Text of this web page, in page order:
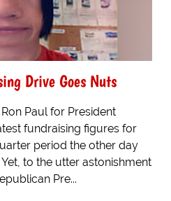
Drive Goes Nuts
Paul for President
fundraising figures for
period the other day
to the utter astonishment
Pre...